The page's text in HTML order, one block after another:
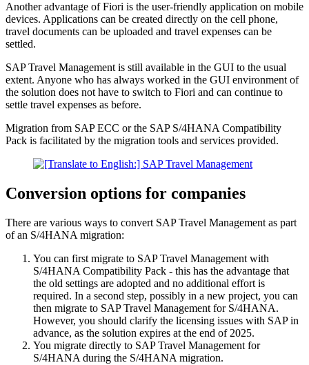
Another advantage of Fiori is the user-friendly application on mobile
devices. Applications can be created directly on the cell phone,
travel documents can be uploaded and travel expenses can be
settled.
SAP Travel Management is still available in the GUI to the usual
extent. Anyone who has always worked in the GUI environment of
the solution does not have to switch to Fiori and can continue to
settle travel expenses as before.
Migration from SAP ECC or the SAP S/4HANA Compatibility
Pack is facilitated by the migration tools and services provided.
Conversion options for companies
There are various ways to convert SAP Travel Management as part
of an S/4HANA migration:
You can first migrate to SAP Travel Management with
S/4HANA Compatibility Pack - this has the advantage that
the old settings are adopted and no additional effort is
required. In a second step, possibly in a new project, you can
then migrate to SAP Travel Management for S/4HANA.
However, you should clarify the licensing issues with SAP in
advance, as the solution expires at the end of 2025.
You migrate directly to SAP Travel Management for
S/4HANA during the S/4HANA migration.